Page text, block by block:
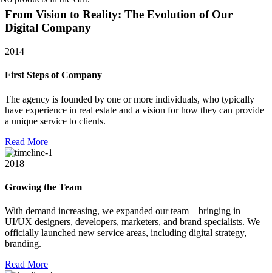
From Vision to Reality: The Evolution of Our
Digital Company
2014
First Steps of Company
The agency is founded by one or more individuals, who typically
have experience in real estate and a vision for how they can provide
a unique service to clients.
Read More
2018
Growing the Team
With demand increasing, we expanded our team—bringing in
UI/UX designers, developers, marketers, and brand specialists. We
officially launched new service areas, including digital strategy,
branding.
Read More